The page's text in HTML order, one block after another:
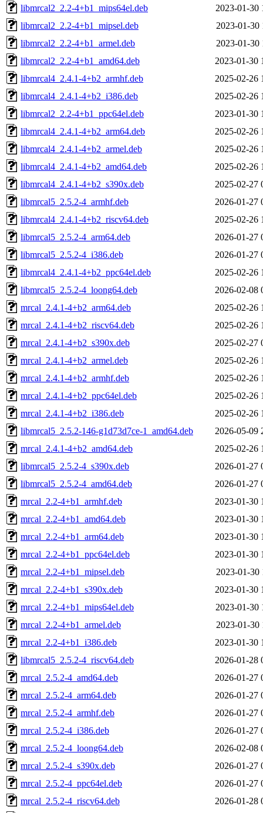
libmrcal2_2.2-4+b1_mips64el.deb
2023-01-30
libmrcal2_2.2-4+b1_mipsel.deb
2023-01-30
libmrcal2_2.2-4+b1_armel.deb
2023-01-30
libmrcal2_2.2-4+b1_amd64.deb
2023-01-30
libmrcal4_2.4.1-4+b2_armhf.deb
2025-02-26
libmrcal4_2.4.1-4+b2_i386.deb
2025-02-26
libmrcal2_2.2-4+b1_ppc64el.deb
2023-01-30
libmrcal4_2.4.1-4+b2_arm64.deb
2025-02-26
libmrcal4_2.4.1-4+b2_armel.deb
2025-02-26
libmrcal4_2.4.1-4+b2_amd64.deb
2025-02-26
libmrcal4_2.4.1-4+b2_s390x.deb
2025-02-27
libmrcal5_2.5.2-4_armhf.deb
2026-01-27
libmrcal4_2.4.1-4+b2_riscv64.deb
2025-02-26
libmrcal5_2.5.2-4_arm64.deb
2026-01-27
libmrcal5_2.5.2-4_i386.deb
2026-01-27
libmrcal4_2.4.1-4+b2_ppc64el.deb
2025-02-26
libmrcal5_2.5.2-4_loong64.deb
2026-02-08
mrcal_2.4.1-4+b2_arm64.deb
2025-02-26
mrcal_2.4.1-4+b2_riscv64.deb
2025-02-26
mrcal_2.4.1-4+b2_s390x.deb
2025-02-27
mrcal_2.4.1-4+b2_armel.deb
2025-02-26
mrcal_2.4.1-4+b2_armhf.deb
2025-02-26
mrcal_2.4.1-4+b2_ppc64el.deb
2025-02-26
mrcal_2.4.1-4+b2_i386.deb
2025-02-26
libmrcal5_2.5.2-146-g1d73d7ce-1_amd64.deb
2026-05-09
mrcal_2.4.1-4+b2_amd64.deb
2025-02-26
libmrcal5_2.5.2-4_s390x.deb
2026-01-27
libmrcal5_2.5.2-4_amd64.deb
2026-01-27
mrcal_2.2-4+b1_armhf.deb
2023-01-30
mrcal_2.2-4+b1_amd64.deb
2023-01-30
mrcal_2.2-4+b1_arm64.deb
2023-01-30
mrcal_2.2-4+b1_ppc64el.deb
2023-01-30
mrcal_2.2-4+b1_mipsel.deb
2023-01-30
mrcal_2.2-4+b1_s390x.deb
2023-01-30
mrcal_2.2-4+b1_mips64el.deb
2023-01-30
mrcal_2.2-4+b1_armel.deb
2023-01-30
mrcal_2.2-4+b1_i386.deb
2023-01-30
libmrcal5_2.5.2-4_riscv64.deb
2026-01-28
mrcal_2.5.2-4_amd64.deb
2026-01-27
mrcal_2.5.2-4_arm64.deb
2026-01-27
mrcal_2.5.2-4_armhf.deb
2026-01-27
mrcal_2.5.2-4_i386.deb
2026-01-27
mrcal_2.5.2-4_loong64.deb
2026-02-08
mrcal_2.5.2-4_s390x.deb
2026-01-27
mrcal_2.5.2-4_ppc64el.deb
2026-01-27
mrcal_2.5.2-4_riscv64.deb
2026-01-28